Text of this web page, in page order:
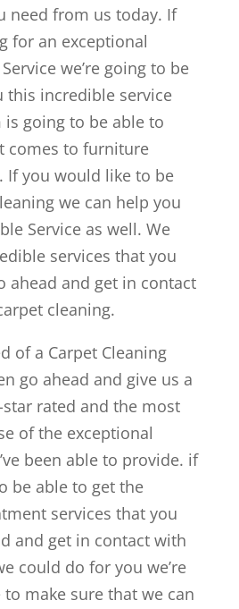
need from us today. If
for an exceptional
we’re going to be
this incredible service
going to be able to
comes to furniture
If you would like to be
we can help you
Service as well. We
services that you
ahead and get in contact
cleaning.
of a Carpet Cleaning
go ahead and give us a
rated and the most
of the exceptional
been able to provide. if
be able to get the
services that you
and get in contact with
could do for you we’re
make sure that we can